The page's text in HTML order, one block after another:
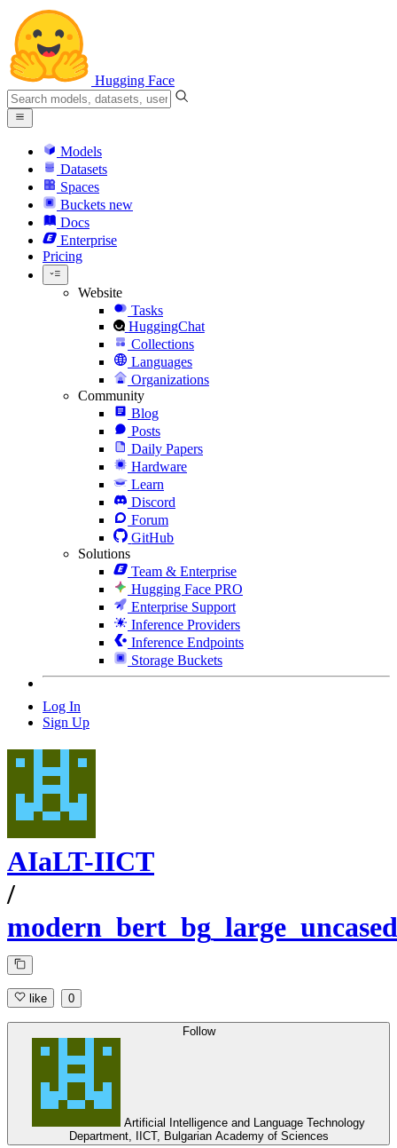
Hugging Face
Models
Datasets
Spaces
Buckets new
Docs
Enterprise
Pricing
Website
Tasks
HuggingChat
Collections
Languages
Organizations
Community
Blog
Posts
Daily Papers
Hardware
Learn
Discord
Forum
GitHub
Solutions
Team & Enterprise
Hugging Face PRO
Enterprise Support
Inference Providers
Inference Endpoints
Storage Buckets
Log In
Sign Up
AIaLT-IICT
/
modern_bert_bg_large_uncased
like 0
Follow
Artificial Intelligence and Language Technology
Department, IICT, Bulgarian Academy of Sciences